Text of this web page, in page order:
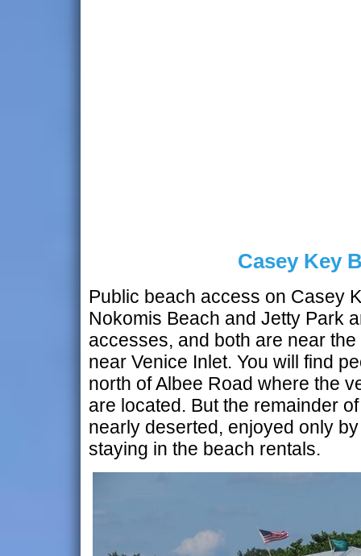
Casey Key
Public beach access on Casey
Nokomis Beach and Jetty Park
accesses, and both are near
near Venice Inlet. You will find
north of Albee Road where the
are located. But the remainder
nearly deserted, enjoyed only
staying in the beach rentals.